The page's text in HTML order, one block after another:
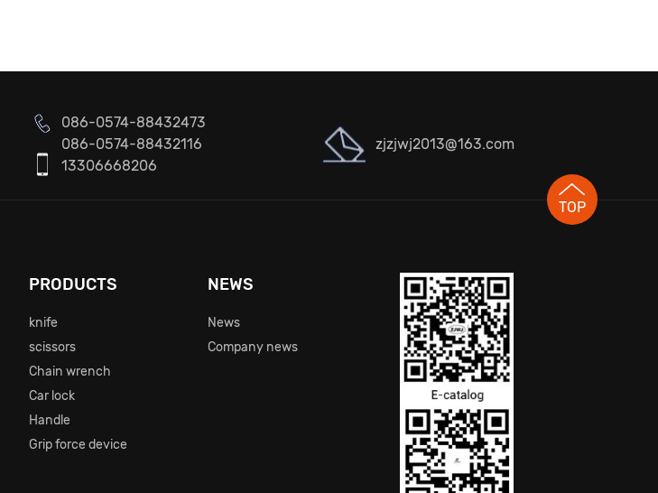
086-0574-88432473
086-0574-88432116
13306668206
zjzjwj2013@163.com
TOP
PRODUCTS
knife
scissors
Chain wrench
Car lock
Handle
Grip force device
NEWS
News
Company news